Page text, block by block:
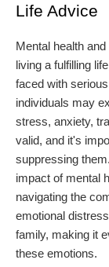
Life Advice
Mental health
living a fulfilling
faced with
individuals may
stress, anxiety,
valid, and it's
suppressing
impact of mental
navigating the
emotional
family, making it
these emotions.